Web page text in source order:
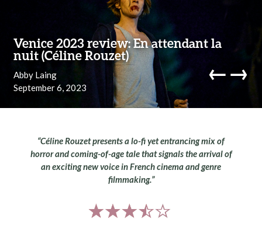
Venice 2023 review: En attendant la
nuit (Céline Rouzet)
Abby Laing
September 6, 2023
←→
“Céline Rouzet presents a lo-fi yet entrancing mix of
horror and coming-of-age tale that signals the arrival of
an exciting new voice in French cinema and genre
filmmaking.”